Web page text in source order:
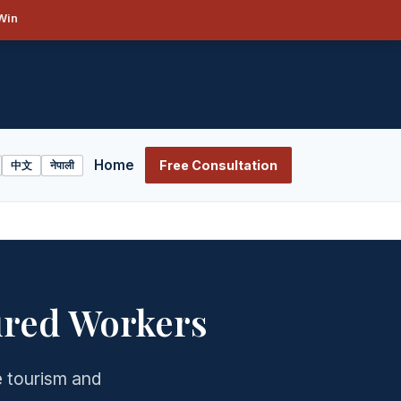
中文 नेपाली Home Free Consultation
Workers
and